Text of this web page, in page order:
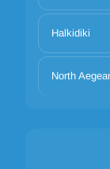
Halkidiki
North